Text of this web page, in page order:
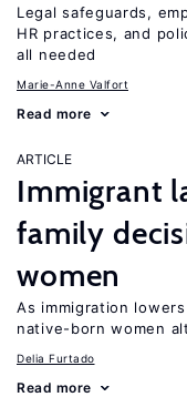
Legal safeguards,
HR practices, and
all needed
Marie-Anne Valfort
Read more
ARTICLE
Immigrant
family
women
As immigration
native-born women
Delia Furtado
Read more